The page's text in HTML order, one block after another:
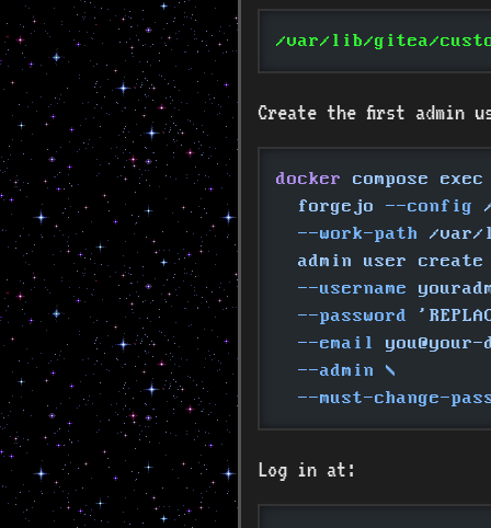
/var/lib/gitea/
Create the first admin
docker compose exec
  forgejo
--config
  --work-path
/var/
  admin user create
  --username
  --password
  --email
you@your-
  --admin \
--must-change-
Log in at: